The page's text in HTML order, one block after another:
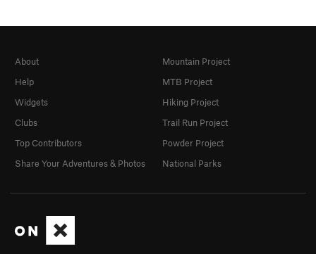
About
Help
Widgets
Clubs
Top Contributors
Share Your Adventures & Photos
Mountain Project
MTB Project
Hiking Project
Trail Run Project
Powder Project
National Parks